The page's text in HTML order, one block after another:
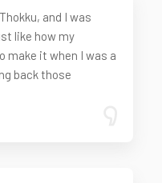
and I was
like how my
make it when I was a
back those